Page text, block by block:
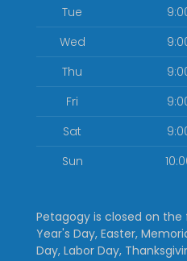
Tue
Wed
Thu
Fri
Sat
Sun
Petagogy is closed on the
Year's Day, Easter,
Day, Labor Day,